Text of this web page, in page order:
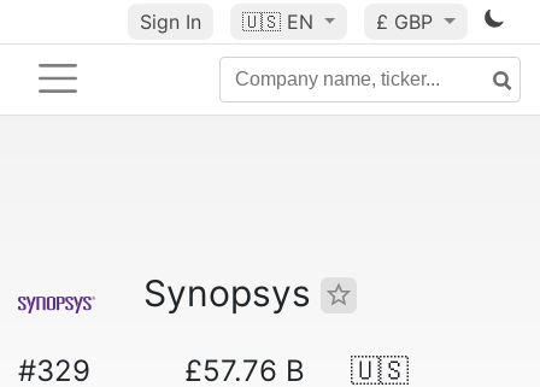
Sign In 🇺🇸 EN £ GBP
Synopsys
#329 £57.76 B 🇺🇸